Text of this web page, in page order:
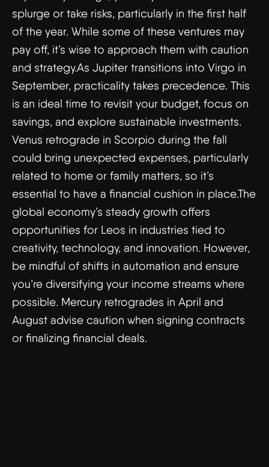
splurge or take risks, particularly in the first half
of the year. While some of these ventures may
pay off, it’s wise to approach them with caution
and strategy.As Jupiter transitions into Virgo in
September, practicality takes precedence. This
is an ideal time to revisit your budget, focus on
savings, and explore sustainable investments.
Venus retrograde in Scorpio during the fall
could bring unexpected expenses, particularly
related to home or family matters, so it’s
essential to have a financial cushion in place.The
global economy’s steady growth offers
opportunities for Leos in industries tied to
creativity, technology, and innovation. However,
be mindful of shifts in automation and ensure
you’re diversifying your income streams where
possible. Mercury retrogrades in April and
August advise caution when signing contracts
or finalizing financial deals.